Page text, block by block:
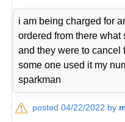
i am being charged for
ordered from there
and they were to cancel
some one used it my
sparkman
posted 04/22/2022 by